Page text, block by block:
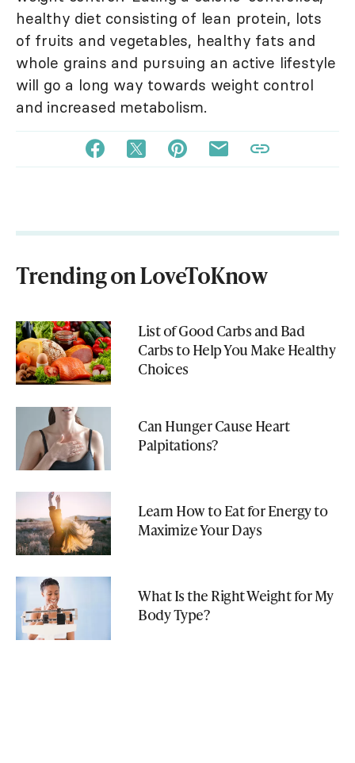
healthy diet consisting of lean protein, lots
of fruits and vegetables, healthy fats and
whole grains and pursuing an active lifestyle
will go a long way towards weight control
and increased metabolism.
Trending on LoveToKnow
List of Good Carbs and Bad
Carbs to Help You Make Healthy
Choices
Can Hunger Cause Heart
Palpitations?
Learn How to Eat for Energy to
Maximize Your Days
What Is the Right Weight for My
Body Type?